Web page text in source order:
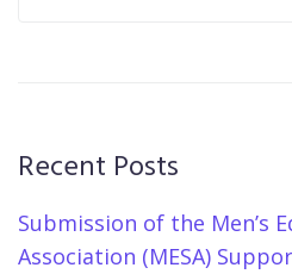
Recent Posts
Submission of the Men’s
Association (MESA)